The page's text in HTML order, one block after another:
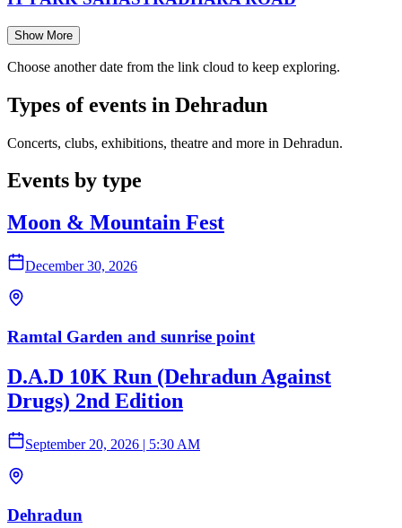
Show More
Choose another date from the link cloud to keep exploring.
Types of events in Dehradun
Concerts, clubs, exhibitions, theatre and more in Dehradun.
Events by type
Moon & Mountain Fest
December 30, 2026
Ramtal Garden and sunrise point
D.A.D 10K Run (Dehradun Against
Drugs) 2nd Edition
September 20, 2026 | 5:30 AM
Dehradun